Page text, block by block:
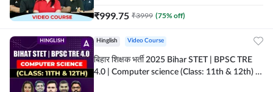
₹999.75 ₹3999 (75% off)
Hinglish Video Course
बिहार शिक्षक भर्ती 2025 Bihar STET | BPSC TRE
4.0 | Computer science (Class: 11th & 12th) |